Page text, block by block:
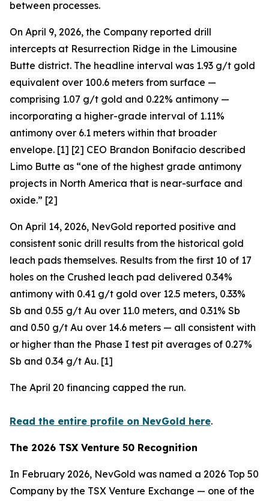
between processes.
On April 9, 2026, the Company reported drill
intercepts at Resurrection Ridge in the Limousine
Butte district. The headline interval was 1.93 g/t gold
equivalent over 100.6 meters from surface —
comprising 1.07 g/t gold and 0.22% antimony —
incorporating a higher-grade interval of 1.11%
antimony over 6.1 meters within that broader
envelope. [1] [2] CEO Brandon Bonifacio described
Limo Butte as “one of the highest grade antimony
projects in North America that is near-surface and
oxide.” [2]
On April 14, 2026, NevGold reported positive and
consistent sonic drill results from the historical gold
leach pads themselves. Results from the first 10 of 17
holes on the Crushed leach pad delivered 0.34%
antimony with 0.41 g/t gold over 12.5 meters, 0.33%
Sb and 0.55 g/t Au over 11.0 meters, and 0.31% Sb
and 0.50 g/t Au over 14.6 meters — all consistent with
or higher than the Phase I test pit averages of 0.27%
Sb and 0.34 g/t Au. [1]
The April 20 financing capped the run.
Read the entire profile on NevGold here.
The 2026 TSX Venture 50 Recognition
In February 2026, NevGold was named a 2026 Top 50
Company by the TSX Venture Exchange — one of the